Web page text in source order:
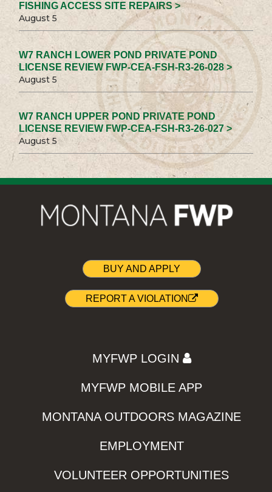
FISHING ACCESS SITE REPAIRS >
August 5
W7 RANCH LOWER POND PRIVATE POND
LICENSE REVIEW FWP-CEA-FSH-R3-26-028 >
August 5
W7 RANCH UPPER POND PRIVATE POND
LICENSE REVIEW FWP-CEA-FSH-R3-26-027 >
August 5
BUY AND APPLY
REPORT A VIOLATION
MYFWP LOGIN
MYFWP MOBILE APP
MONTANA OUTDOORS MAGAZINE
EMPLOYMENT
VOLUNTEER OPPORTUNITIES